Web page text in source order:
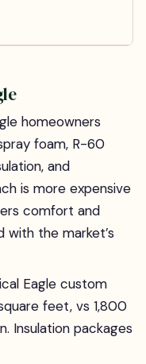
homeowners
foam, R-60
and
is more expensive
comfort and
with the market’s
Eagle custom
feet, vs 1,800
Insulation packages